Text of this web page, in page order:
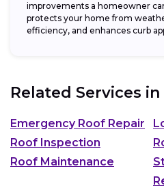
improvements a homeowner
protects your home from
efficiency, and enhances curb
Related Services in
Emergency Roof Repair
Roof Inspection
Roof Maintenance